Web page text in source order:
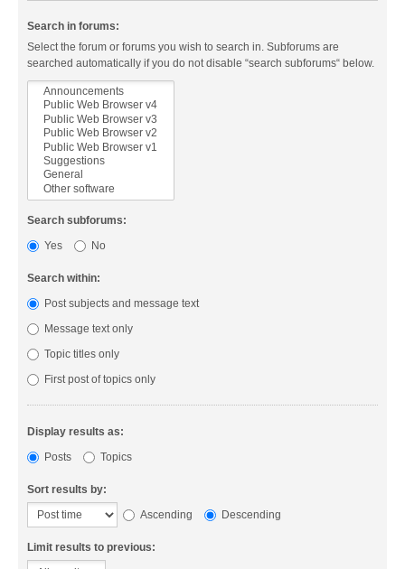
Search in forums:
Select the forum or forums you wish to search in. Subforums are
searched automatically if you do not disable “search subforums“ below.
Search subforums:
Yes
No
Search within:
Post subjects and message text
Message text only
Topic titles only
First post of topics only
Display results as:
Posts
Topics
Sort results by:
Ascending
Descending
Limit results to previous: